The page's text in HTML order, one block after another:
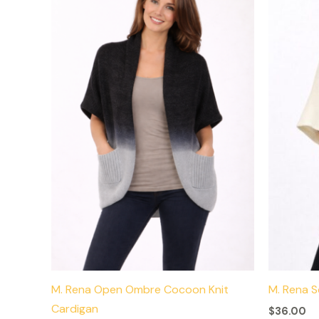
M. Rena Open Ombre Cocoon Knit
Cardigan
has
multiple
variants.
The
options
be
chosen
the
product
page
M. Rena
$36.00